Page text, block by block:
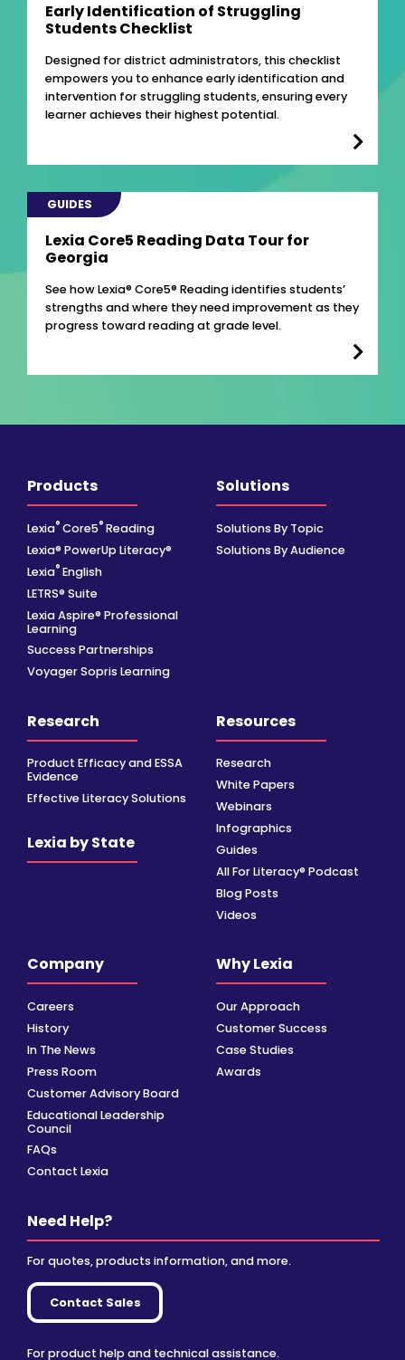
Early Identification of Struggling
Students Checklist
Designed for district administrators, this checklist
empowers you to enhance early identification and
intervention for struggling students, ensuring every
learner achieves their highest potential.
GUIDES
Lexia Core5 Reading Data Tour for
Georgia
See how Lexia® Core5® Reading identifies students’
strengths and where they need improvement as they
progress toward reading at grade level.
Products
Lexia® Core5® Reading
Lexia® PowerUp Literacy®
Lexia® English
LETRS® Suite
Lexia Aspire® Professional
Learning
Success Partnerships
Voyager Sopris Learning
Solutions
Solutions By Topic
Solutions By Audience
Research
Product Efficacy and ESSA
Evidence
Effective Literacy Solutions
Lexia by State
Resources
Research
White Papers
Webinars
Infographics
Guides
All For Literacy® Podcast
Blog Posts
Videos
Company
Careers
History
In The News
Press Room
Customer Advisory Board
Educational Leadership
Council
FAQs
Contact Lexia
Why Lexia
Our Approach
Customer Success
Case Studies
Awards
Need Help?
For quotes, products information, and more.
Contact Sales
For product help and technical assistance.